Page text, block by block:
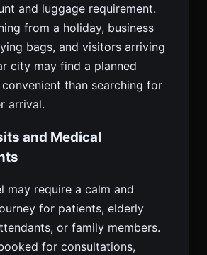
and luggage requirement.
from a holiday, business
bags, and visitors arriving
city may find a planned
than searching for
arrival.
and Medical
may require a calm and
for patients, elderly
or family members.
for consultations,